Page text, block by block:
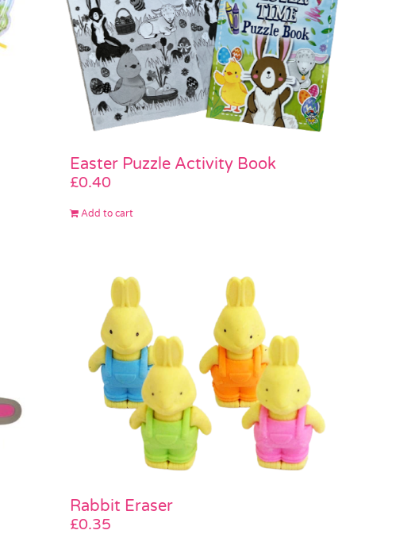
Easter Puzzle Activity Book
£0.40
Add to cart
Rabbit Eraser
£0.35